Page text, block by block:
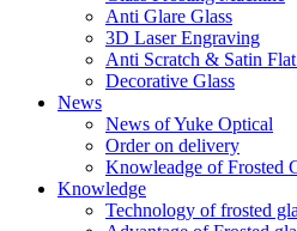
Anti Glare Glass
3D Laser Engraving
Anti Scratch & Satin
Decorative Glass
News
News of Yuke Optical
Order on delivery
Knowleadge of Frosted
Knowledge
Technology of frosted